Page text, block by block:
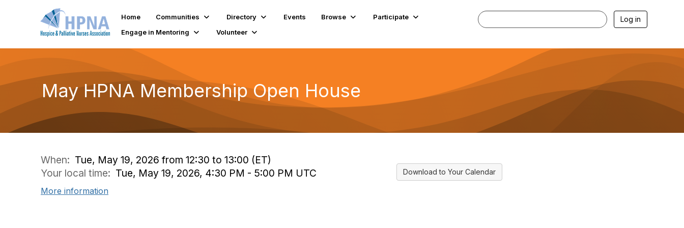
Home Communities Directory Events Browse
Participate
Engage in Mentoring
Volunteer
Log in
May HPNA Membership Open House
When: Tue, May 19, 2026 from 12:30 to 13:00 (ET)
Your local time: Tue, May 19, 2026, 4:30 PM - 5:00 PM UTC
More information
Download to Your Calendar